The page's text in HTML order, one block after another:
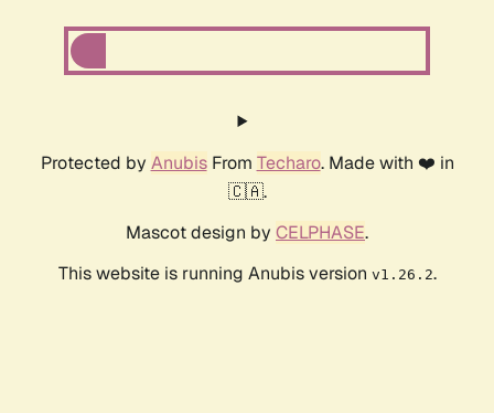
Protected by AnubisFrom Techaro. Made with ❤️ in
🇨🇦.
Mascot design by CELPHASE.
This website is running Anubis version v1.26.2.